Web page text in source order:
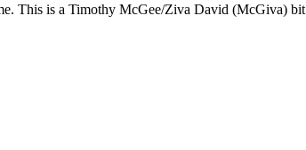
This is a Timothy McGee/Ziva David (McGiva)